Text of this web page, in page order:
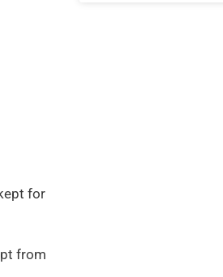
for
from